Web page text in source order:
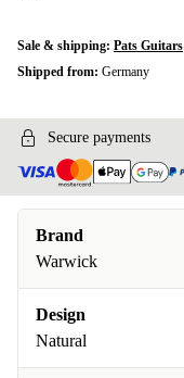
Sale & shipping: Pats Guitars
Shipped from: Germany
Secure payments
Brand
Warwick
Design
Natural